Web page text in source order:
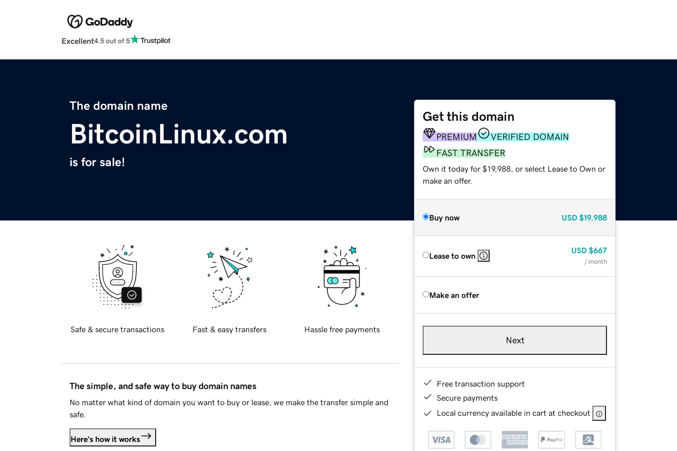
Excellent4.5 out of 5
The domain name
BitcoinLinux.com
is for sale!
Get this domain
PREMIUM
VERIFIED DOMAIN
FAST TRANSFER
Own it today for $19,988, or select Lease to Own or
make an offer.
Buy now USD $19,988
Lease to own
USD $667
/ month
Make an offer
Next
Free transaction support
Secure payments
Local currency available in cart at checkout
Safe & secure transactions Fast & easy transfers Hassle free payments
The simple, and safe way to buy domain names
No matter what kind of domain you want to buy or lease, we make the transfer simple and
safe.
Here's how it works